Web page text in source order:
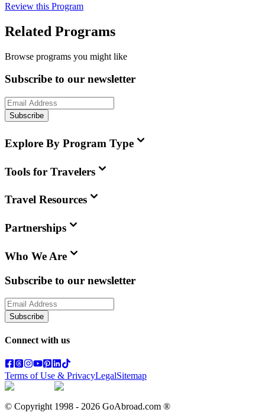
Review this Program
Related Programs
Browse programs you might like
Subscribe to our newsletter
Subscribe
Explore By Program Type
Tools for Travelers
Travel Resources
Partnerships
Who We Are
Subscribe to our newsletter
Subscribe
Connect with us
Terms of Use & PrivacyLegalSitemap
© Copyright 1998 - 2026 GoAbroad.com ®